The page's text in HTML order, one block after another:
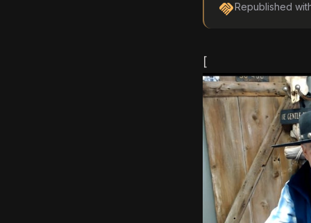
handshakeRepublished
[